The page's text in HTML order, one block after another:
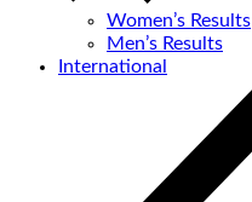
Women’s Results
Men’s Results
International